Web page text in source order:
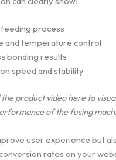
process
and temperature control
bonding results
speed and stability
the product video here to
of the fusing
user experience but
rates on your